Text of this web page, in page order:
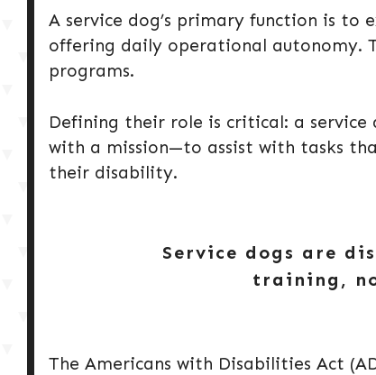
A service dog’s primary function is
offering daily operational autonomy.
programs.
Defining their role is critical: a service
with a mission—to assist with tasks
their disability.
Service dogs are
training,
The Americans with Disabilities Act